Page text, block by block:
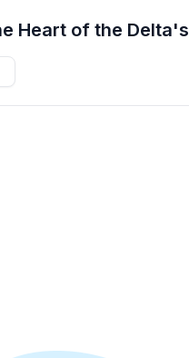
Heart of the Delta's